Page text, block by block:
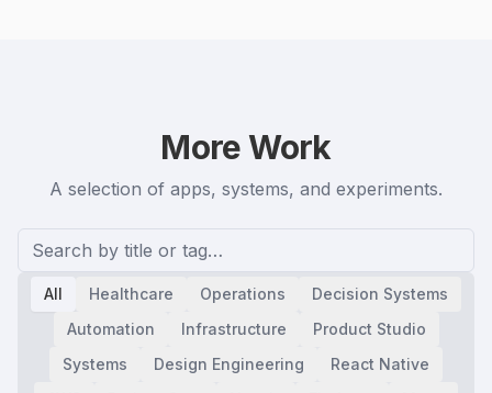
More Work
A selection of apps, systems, and experiments.
All Healthcare Operations
Decision Systems
Automation
Infrastructure
Product Studio
Systems
Design Engineering
React Native